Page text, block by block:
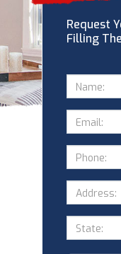
Request
Filling